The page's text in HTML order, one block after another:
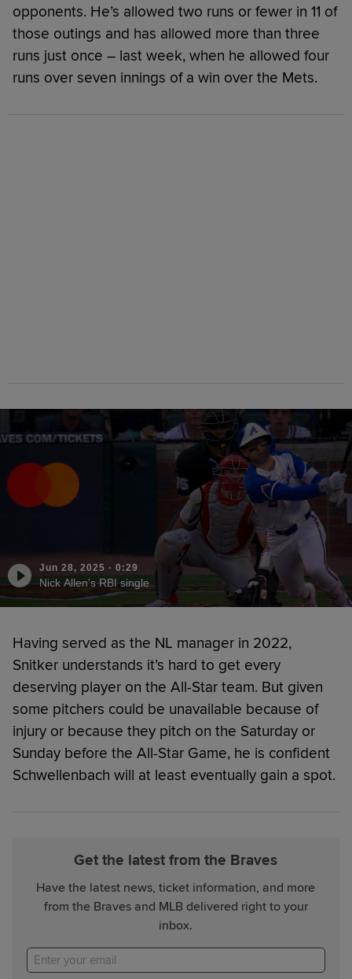
opponents. He’s allowed two runs or fewer in 11 of
those outings and has allowed more than three
runs just once – last week, when he allowed four
runs over seven innings of a win over the Mets.
Jun 28, 2025 · 0:29
Nick Allen's RBI single
Having served as the NL manager in 2022,
Snitker understands it’s hard to get every
deserving player on the All-Star team. But given
some pitchers could be unavailable because of
injury or because they pitch on the Saturday or
Sunday before the All-Star Game, he is confident
Schwellenbach will at least eventually gain a spot.
Get the latest from the Braves
Have the latest news, ticket information, and more
from the Braves and MLB delivered right to your
inbox.